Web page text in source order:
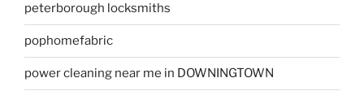
peterborough locksmiths
pophomefabric
power cleaning near me in DOWNINGTOWN